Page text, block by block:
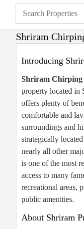
Shriram
Introducing
Shriram Chirping
property located in
offers plenty of
comfortable and
surroundings and
strategically
nearly all other
is one of the most
access to many
recreational areas,
public amenities.
About Shriram